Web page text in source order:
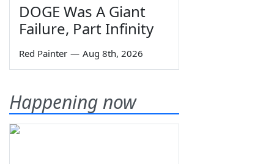
DOGE Was A Giant
Failure, Part Infinity
Red Painter — Aug 8th, 2026
Happening now